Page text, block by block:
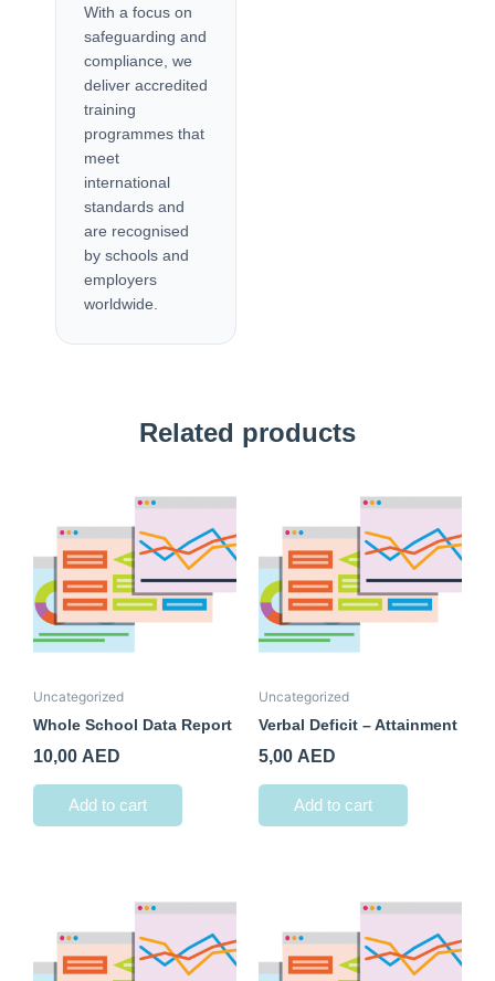
With a focus on
safeguarding and
compliance, we
deliver accredited
training
programmes that
meet
international
standards and
are recognised
by schools and
employers
worldwide.
Related products
Uncategorized
Whole School Data Report
10,00 AED
Add to cart
Uncategorized
Verbal Deficit – Attainment
5,00 AED
Add to cart